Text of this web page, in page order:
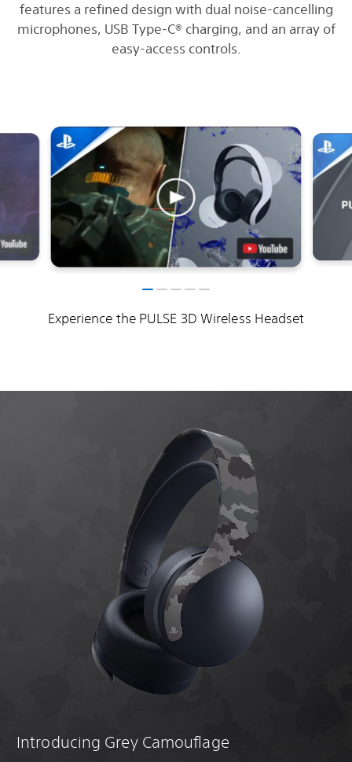
features a refined design with dual noise-cancelling
microphones, USB Type-C® charging, and an array of
easy-access controls.
Experience the PULSE 3D Wireless Headset
Introducing Grey Camouflage